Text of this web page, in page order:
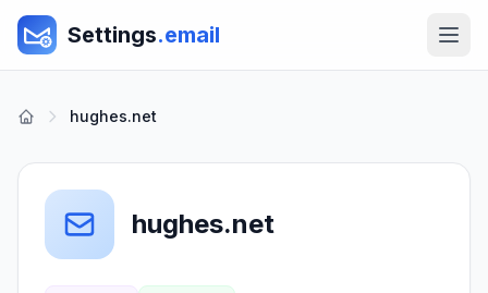
Settings.email
hughes.net
hughes.net